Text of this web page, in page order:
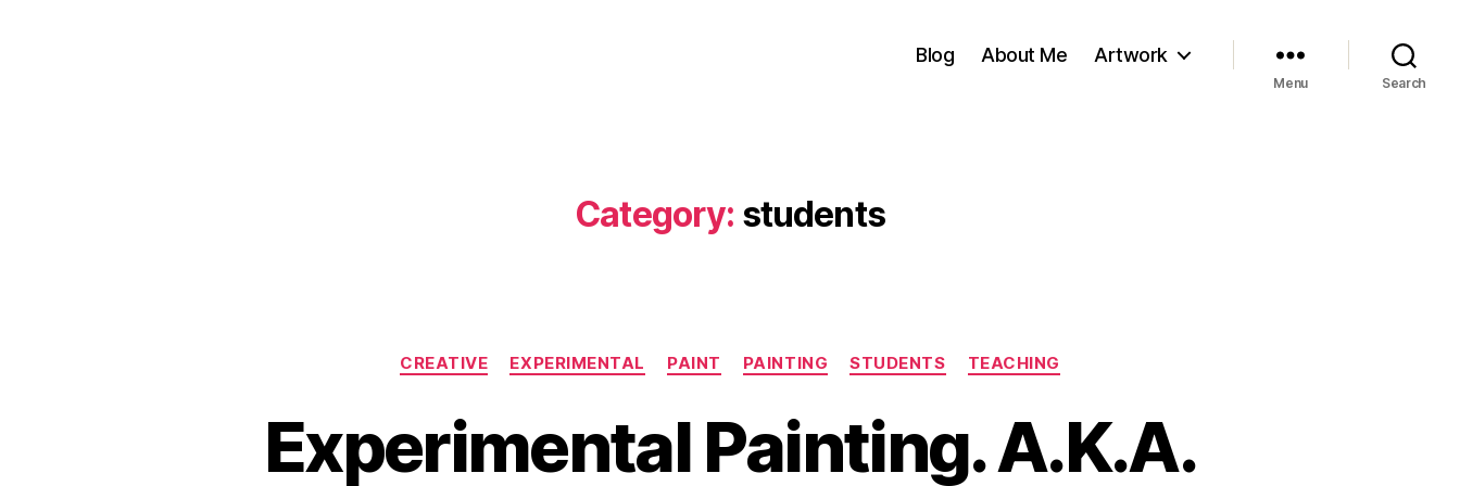
Blog About Me Artwork
Menu Search
Category: students
Categories
CREATIVE EXPERIMENTAL PAINT PAINTING STUDENTS TEACHING
Experimental Painting. A.K.A.